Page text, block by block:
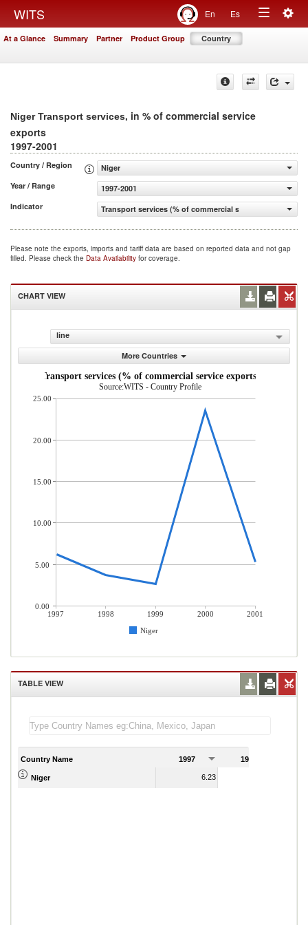
WITS En Es
Toggle
At a Glance Summary Partner Product Group Country
Niger Transport services, in % of commercial service
exports
1997-2001
Country / Region
Niger
Year / Range
1997-2001
Indicator
Transport services (% of commercial service exports)
Please note the exports, imports and tariff data are based on reported data and not gap
filled. Please check the Data Availability for coverage.
CHART VIEW
line
More Countries
Transport services (% of commercial service exports)
Source:WITS - Country Profile
1997 1998 1999 2000
2001
Niger
25.00
20.00
15.00
10.00
5.00
0.00
TABLE VIEW
Country Name 1997 1998
Niger 6.23